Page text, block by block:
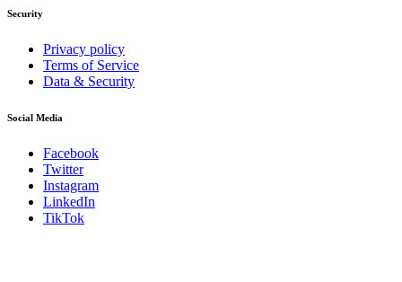
Security
Privacy policy
Terms of Service
Data & Security
Social Media
Facebook
Twitter
Instagram
LinkedIn
TikTok